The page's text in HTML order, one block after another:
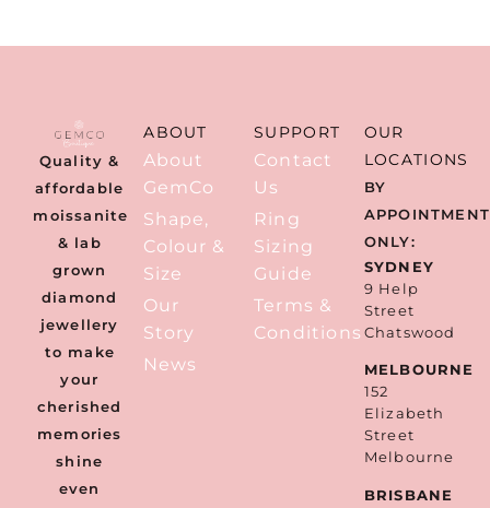
Quality &
affordable
moissanite
& lab
grown
diamond
jewellery
to make
your
cherished
memories
shine
even
ABOUT
About
GemCo
Shape,
Colour &
Size
Our
Story
News
SUPPORT
Contact
Us
Ring
Sizing
Guide
Terms &
Conditions
OUR
LOCATIONS
BY
APPOINTMENT
ONLY:
SYDNEY
9 Help
Street
Chatswood
MELBOURNE
152
Elizabeth
Street
Melbourne
BRISBANE